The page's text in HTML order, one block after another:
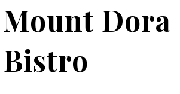
Dora
Bistro